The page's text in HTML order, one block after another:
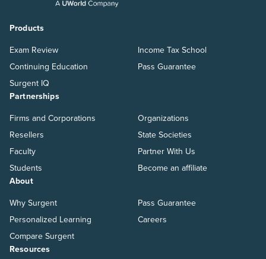
Products
Exam Review
Continuing Education
Surgent IQ
Income Tax School
Pass Guarantee
Partnerships
Firms and Corporations
Resellers
Faculty
Students
Organizations
State Societies
Partner With Us
Become an affiliate
About
Why Surgent
Personalized Learning
Compare Surgent
Pass Guarantee
Careers
Resources